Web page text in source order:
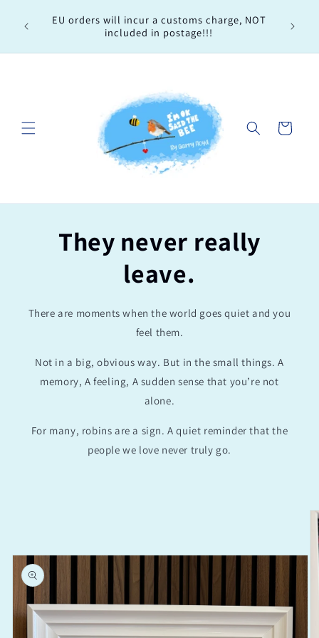
contentEU orders will incur a customs charge, NOT
included in postage!!!
Cart
They never really
leave.
There are moments when the world goes quiet and you
feel them.
Not in a big, obvious way. But in the small things. A
memory, A feeling, A sudden sense that you’re not
alone.
For many, robins are a sign. A quiet reminder that the
people we love never truly go.